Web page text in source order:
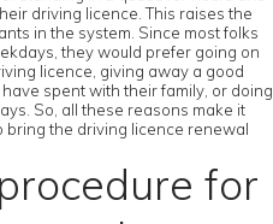
driving licence. This raises the
in the system. Since most folks
they would prefer going on
licence, giving away a good
spent with their family, or doing
So, all these reasons make it
bring the driving licence renewal
for